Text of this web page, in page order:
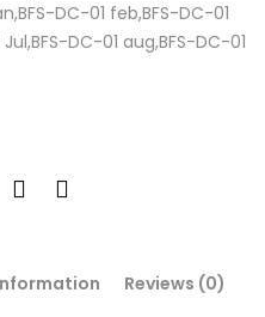
DC-01 feb,BFS-DC-01
DC-01 aug,BFS-DC-01
Reviews (0)